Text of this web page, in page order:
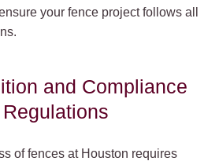
your fence project follows all
and Compliance
of fences at Houston requires